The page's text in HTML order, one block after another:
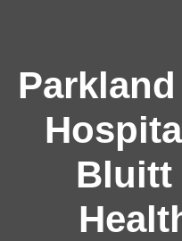
Bluitt